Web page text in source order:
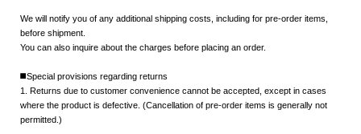
We will notify you of any additional shipping costs, including for pre-order items,
before shipment.
You can also inquire about the charges before placing an order.
◼️Special provisions regarding returns
1. Returns due to customer convenience cannot be accepted, except in cases
where the product is defective. (Cancellation of pre-order items is generally not
permitted.)